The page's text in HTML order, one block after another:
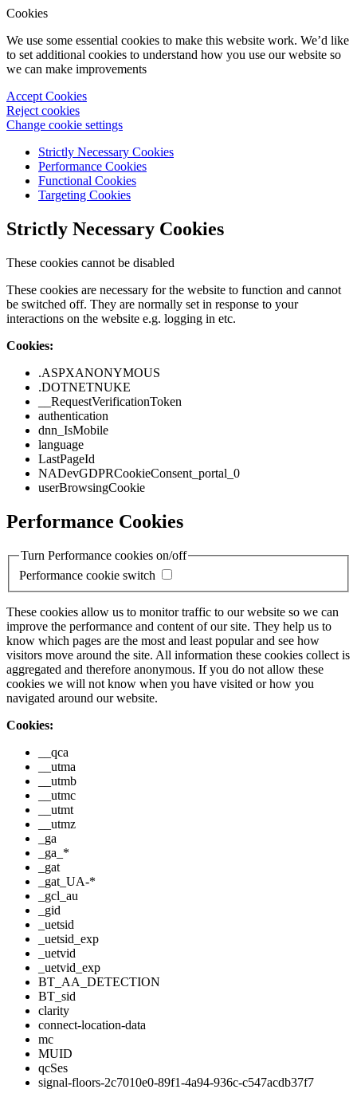
Cookies
We use some essential cookies to make this website work. We’d like
to set additional cookies to understand how you use our website so
we can make improvements
Accept Cookies
Reject cookies
Change cookie settings
Strictly Necessary Cookies
Performance Cookies
Functional Cookies
Targeting Cookies
Strictly Necessary Cookies
These cookies cannot be disabled
These cookies are necessary for the website to function and cannot
be switched off. They are normally set in response to your
interactions on the website e.g. logging in etc.
Cookies:
.ASPXANONYMOUS
.DOTNETNUKE
__RequestVerificationToken
authentication
dnn_IsMobile
language
LastPageId
NADevGDPRCookieConsent_portal_0
userBrowsingCookie
Performance Cookies
Turn Performance cookies on/off
Performance cookie switch
These cookies allow us to monitor traffic to our website so we can
improve the performance and content of our site. They help us to
know which pages are the most and least popular and see how
visitors move around the site. All information these cookies collect is
aggregated and therefore anonymous. If you do not allow these
cookies we will not know when you have visited or how you
navigated around our website.
Cookies:
__qca
__utma
__utmb
__utmc
__utmt
__utmz
_ga
_ga_*
_gat
_gat_UA-*
_gcl_au
_gid
_uetsid
_uetsid_exp
_uetvid
_uetvid_exp
BT_AA_DETECTION
BT_sid
clarity
connect-location-data
mc
MUID
qcSes
signal-floors-2c7010e0-89f1-4a94-936c-c547acdb37f7